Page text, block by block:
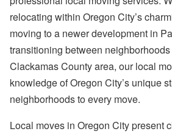
relocating within Oregon City’s
moving to a newer development in
transitioning between
Clackamas County area, our local
knowledge of Oregon City’s unique
neighborhoods to every move.
Local moves in Oregon City present